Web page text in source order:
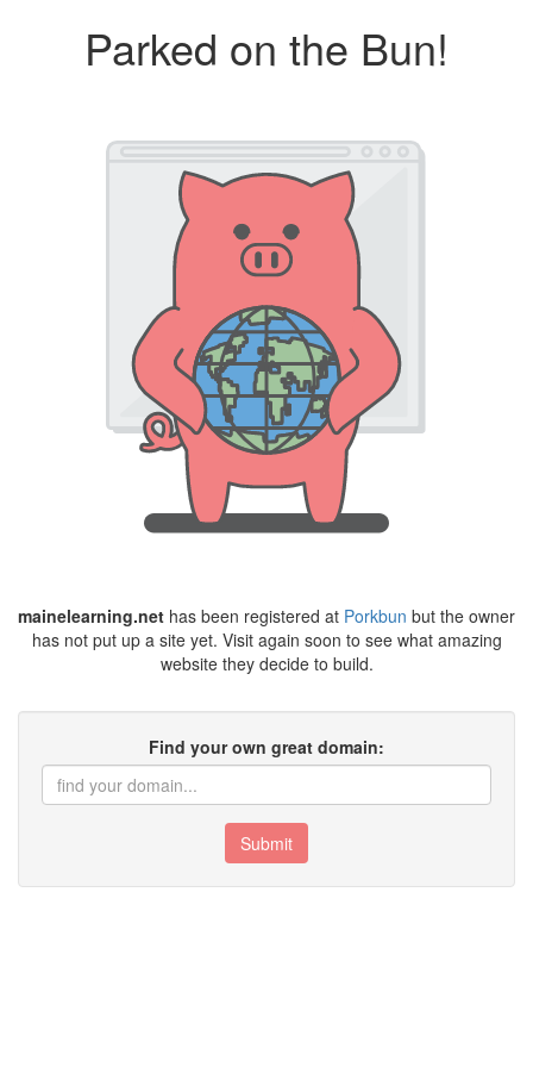
Parked on the Bun!
mainelearning.net has been registered at Porkbun but the owner
has not put up a site yet. Visit again soon to see what amazing
website they decide to build.
Find your own great domain:
Submit